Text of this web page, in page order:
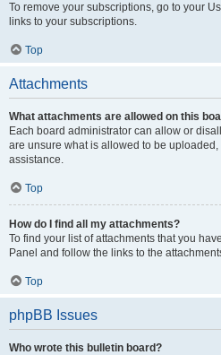
To remove your subscriptions, go to your
links to your subscriptions.
Top
Attachments
What attachments are allowed on this
Each board administrator can allow or
are unsure what is allowed to be
assistance.
Top
How do I find all my attachments?
To find your list of attachments that you
Panel and follow the links to the
Top
phpBB Issues
Who wrote this bulletin board?